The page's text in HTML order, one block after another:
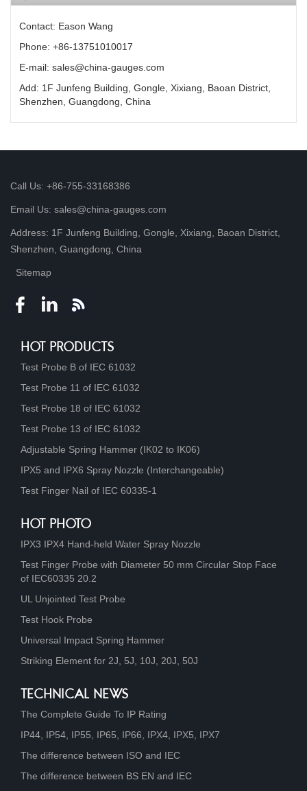
Contact: Eason Wang
Phone: +86-13751010017
E-mail: sales@china-gauges.com
Add: 1F Junfeng Building, Gongle, Xixiang, Baoan District,
Shenzhen, Guangdong, China
Call Us: +86-755-33168386
Email Us: sales@china-gauges.com
Address: 1F Junfeng Building, Gongle, Xixiang, Baoan District,
Shenzhen, Guangdong, China
Sitemap
HOT PRODUCTS
Test Probe B of IEC 61032
Test Probe 11 of IEC 61032
Test Probe 18 of IEC 61032
Test Probe 13 of IEC 61032
Adjustable Spring Hammer (IK02 to IK06)
IPX5 and IPX6 Spray Nozzle (Interchangeable)
Test Finger Nail of IEC 60335-1
HOT PHOTO
IPX3 IPX4 Hand-held Water Spray Nozzle
Test Finger Probe with Diameter 50 mm Circular Stop Face
of IEC60335 20.2
UL Unjointed Test Probe
Test Hook Probe
Universal Impact Spring Hammer
Striking Element for 2J, 5J, 10J, 20J, 50J
TECHNICAL NEWS
The Complete Guide To IP Rating
IP44, IP54, IP55, IP65, IP66, IPX4, IPX5, IPX7
The difference between ISO and IEC
The difference between BS EN and IEC